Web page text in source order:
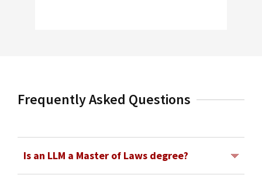
Frequently Asked Questions
Is an LLM a Master of Laws degree?